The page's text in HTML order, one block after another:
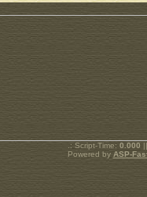
.: Script-Time: 0.000
Powered by ASP-